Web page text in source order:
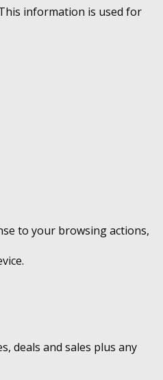
information is used for
to your browsing actions,
deals and sales plus any